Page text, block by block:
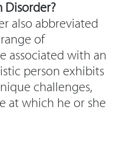
Disorder?
also abbreviated
of
associated with an
person exhibits
challenges,
at which he or she